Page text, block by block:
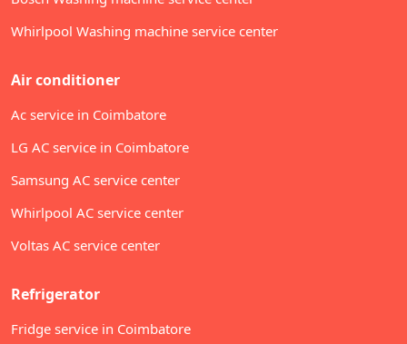
Whirlpool Washing machine service center
Air conditioner
Ac service in Coimbatore
LG AC service in Coimbatore
Samsung AC service center
Whirlpool AC service center
Voltas AC service center
Refrigerator
Fridge service in Coimbatore